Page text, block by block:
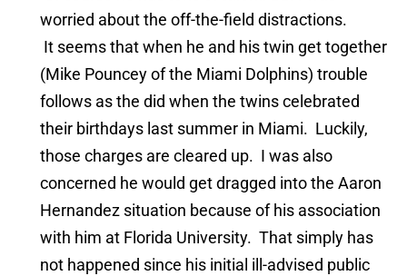
worried about the off-the-field distractions.
It seems that when he and his twin get together
(Mike Pouncey of the Miami Dolphins) trouble
follows as the did when the twins celebrated
their birthdays last summer in Miami. Luckily,
those charges are cleared up. I was also
concerned he would get dragged into the Aaron
Hernandez situation because of his association
with him at Florida University. That simply has
not happened since his initial ill-advised public